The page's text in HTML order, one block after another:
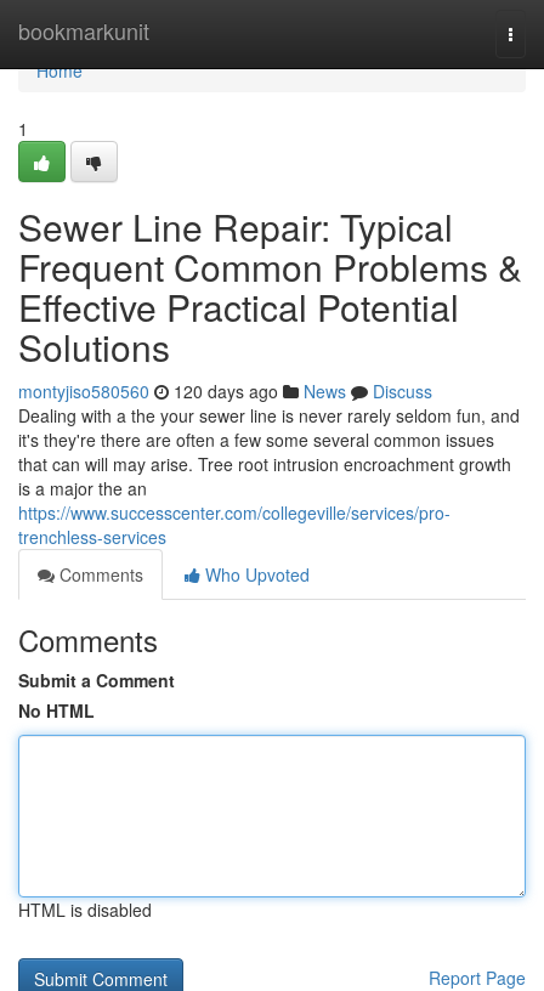
bookmarkunit
Home
Home
1
Sewer Line Repair: Typical
Frequent Common Problems &
Effective Practical Potential
Solutions
montyjiso580560 120 days ago News
Discuss
Dealing with a the your sewer line is never rarely seldom fun, and
it's they're there are often a few some several common issues
that can will may arise. Tree root intrusion encroachment growth
is a major the an
https://www.successcenter.com/collegeville/services/pro-
trenchless-services
Comments
Who Upvoted
Comments
Submit a Comment
No HTML
HTML is disabled
Report Page